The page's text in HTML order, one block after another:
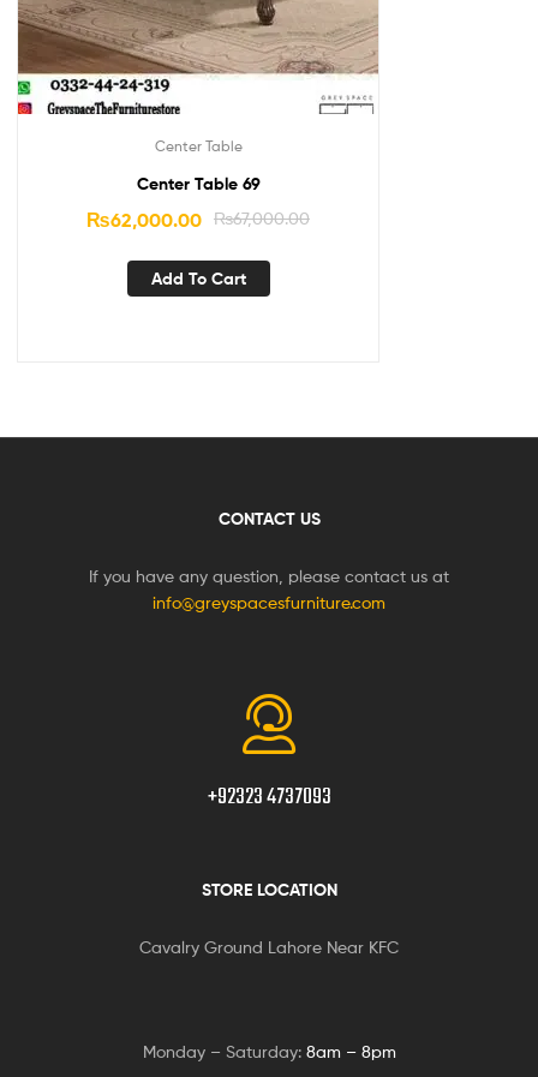
Center Table
Center Table 69
₨67,000.00
₨62,000.00
Add To Cart
CONTACT US
If you have any question, please contact us at
info@greyspacesfurniture.com
+92323 4737093
STORE LOCATION
Cavalry Ground Lahore Near KFC
Monday – Saturday: 8am – 8pm